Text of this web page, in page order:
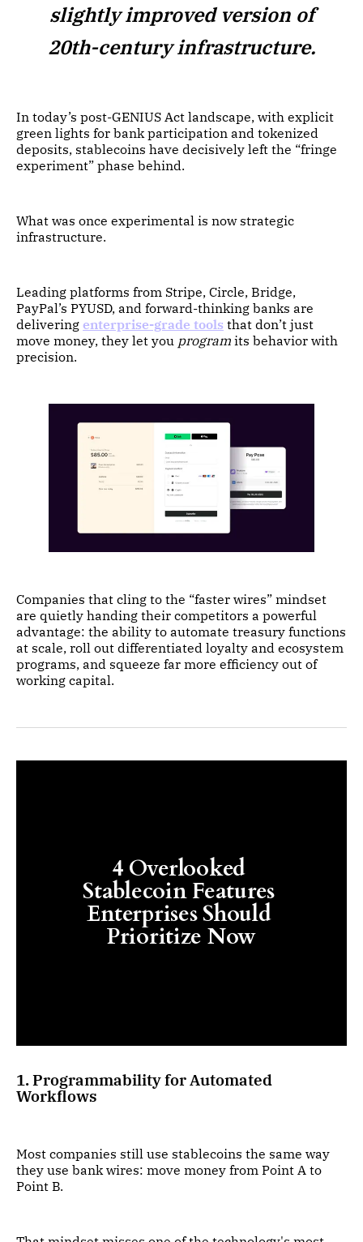
slightly improved version of
20th-century infrastructure.
In today’s post-GENIUS Act landscape, with explicit
green lights for bank participation and tokenized
deposits, stablecoins have decisively left the “fringe
experiment” phase behind.
What was once experimental is now strategic
infrastructure.
Leading platforms from Stripe, Circle, Bridge,
PayPal’s PYUSD, and forward-thinking banks are
delivering enterprise-grade tools that don’t just
move money, they let you program its behavior with
precision.
Companies that cling to the “faster wires” mindset
are quietly handing their competitors a powerful
advantage: the ability to automate treasury functions
at scale, roll out differentiated loyalty and ecosystem
programs, and squeeze far more efficiency out of
working capital.
4 Overlooked
Stablecoin Features
Enterprises Should
Prioritize Now
1. Programmability for Automated
Workflows
Most companies still use stablecoins the same way
they use bank wires: move money from Point A to
Point B.